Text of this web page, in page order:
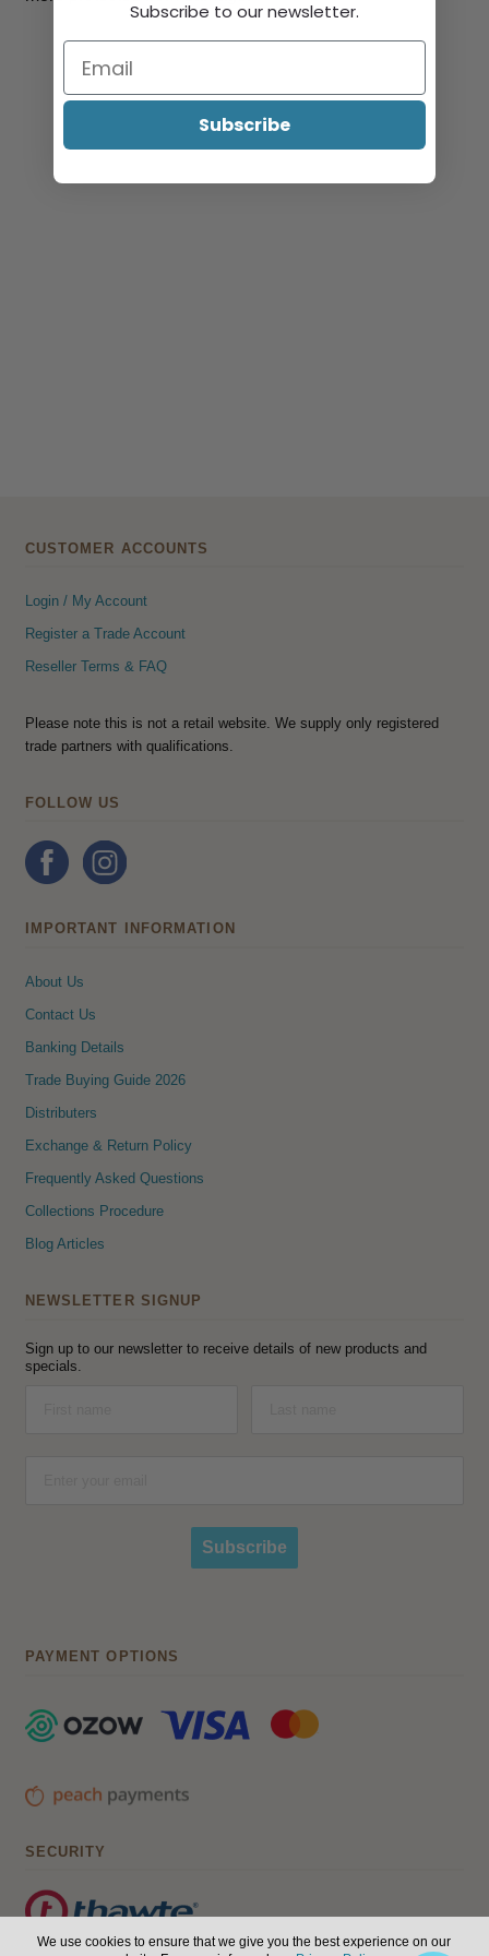
CUSTOMER ACCOUNTS
Login / My Account
Register a Trade Account
Reseller Terms & FAQ
Please note this is not a retail website. We supply only registered
trade partners with qualifications.
FOLLOW US
IMPORTANT INFORMATION
About Us
Contact Us
Banking Details
Trade Buying Guide 2026
Distributers
Exchange & Return Policy
Frequently Asked Questions
Collections Procedure
Blog Articles
NEWSLETTER SIGNUP
Sign up to our newsletter to receive details of new products and
specials.
Subscribe
PAYMENT OPTIONS
SECURITY
We use cookies to ensure that we give you the best experience on our
Subscribe to our newsletter.
Subscribe